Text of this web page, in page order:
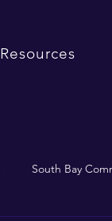
Resources
South Bay